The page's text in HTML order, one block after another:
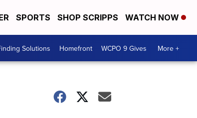
SPORTS SHOP SCRIPPS WATCH NOW
Solutions Homefront WCPO 9 Gives More +